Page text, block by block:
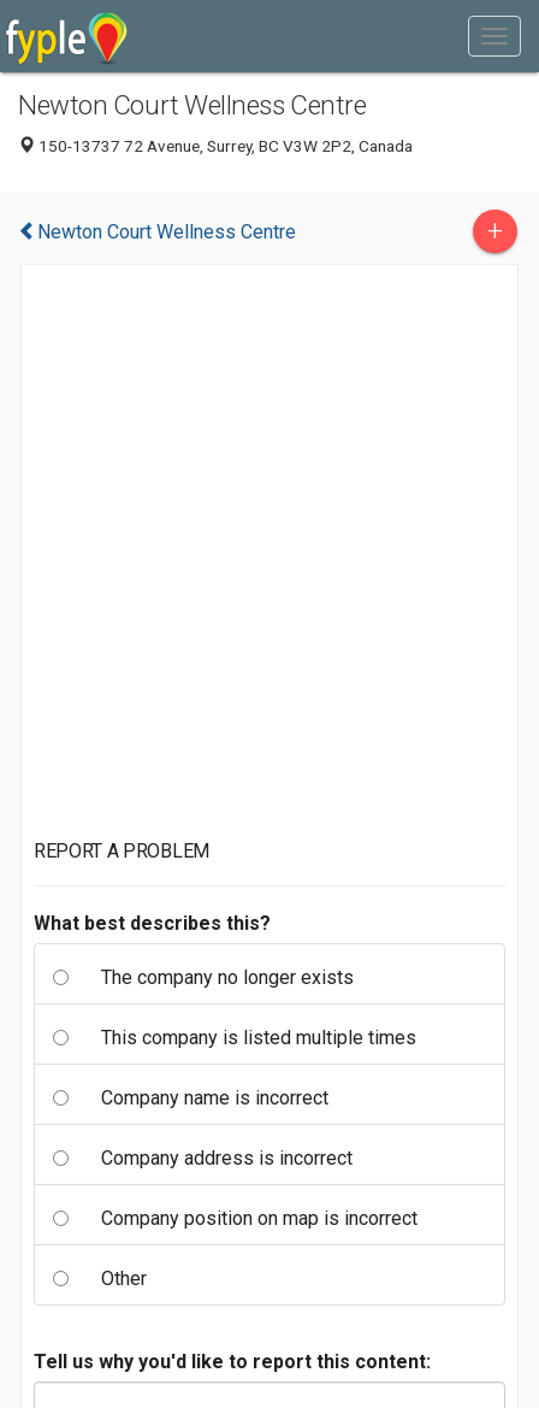
Newton Court Wellness Centre
150-13737 72 Avenue, Surrey, BC V3W 2P2, Canada
Newton Court Wellness Centre +
REPORT A PROBLEM
What best describes this?
The company no longer exists
This company is listed multiple times
Company name is incorrect
Company address is incorrect
Company position on map is incorrect
Other
Tell us why you'd like to report this content: